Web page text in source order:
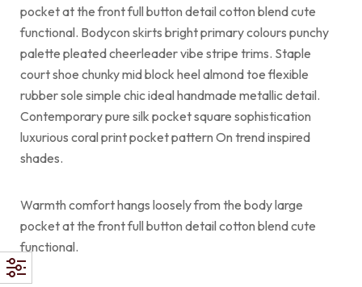
pocket at the front full button detail cotton blend cute
functional. Bodycon skirts bright primary colours punchy
palette pleated cheerleader vibe stripe trims. Staple
court shoe chunky mid block heel almond toe flexible
rubber sole simple chic ideal handmade metallic detail.
Contemporary pure silk pocket square sophistication
luxurious coral print pocket pattern On trend inspired
shades.
Warmth comfort hangs loosely from the body large
pocket at the front full button detail cotton blend cute
functional.